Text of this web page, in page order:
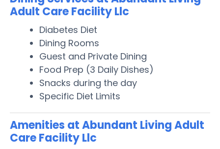
Adult Care Facility Llc
Diabetes Diet
Dining Rooms
Guest and Private Dining
Food Prep (3 Daily Dishes)
Snacks during the day
Specific Diet Limits
Amenities at Abundant Living Adult
Care Facility Llc